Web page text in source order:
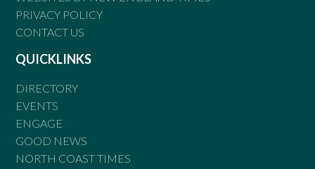
PRIVACY POLICY
CONTACT US
QUICKLINKS
DIRECTORY
EVENTS
ENGAGE
GOOD NEWS
NORTH COAST TIMES